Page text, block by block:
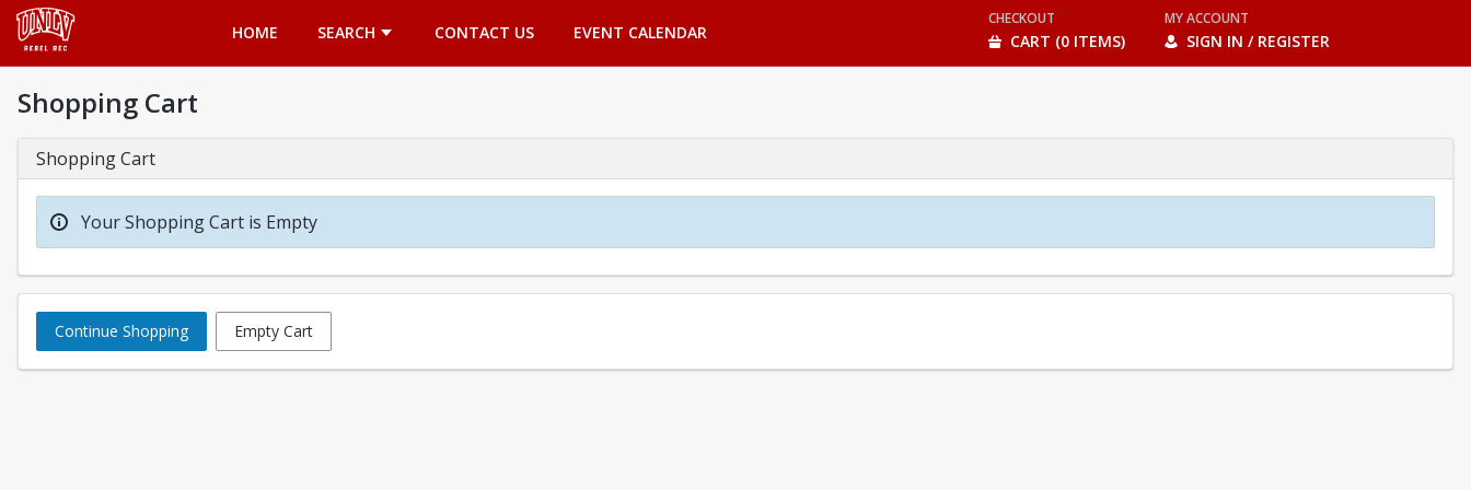
HOME
SEARCH CONTACT US EVENT CALENDAR
CHECKOUT
CART (0 ITEMS)
MY ACCOUNT
SIGN IN / REGISTER
Shopping Cart
Shopping Cart
Your Shopping Cart is Empty
Continue Shopping Empty Cart